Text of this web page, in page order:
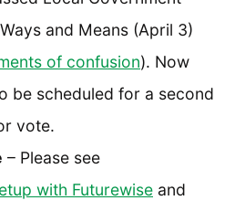
and Means (April 3)
of confusion). Now
be scheduled for a second
vote.
– Please see
with Futurewise and